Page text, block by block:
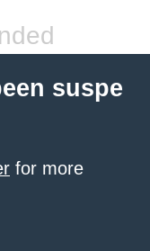
suspe
for more